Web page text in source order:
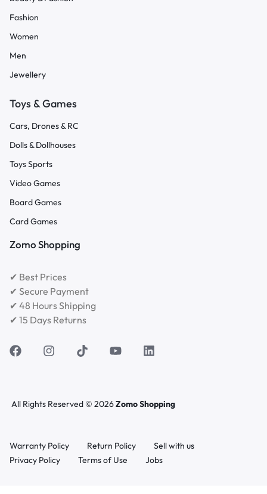
Fashion
Women
Men
Jewellery
Toys & Games
Cars, Drones & RC
Dolls & Dollhouses
Toys Sports
Video Games
Board Games
Card Games
Zomo Shopping
✔ Best Prices
✔ Secure Payment
✔ 48 Hours Shipping
✔ 15 Days Returns
All Rights Reserved © 2026Zomo Shopping
Warranty Policy Return Policy
Sell with us
Privacy Policy
Terms of Use Jobs